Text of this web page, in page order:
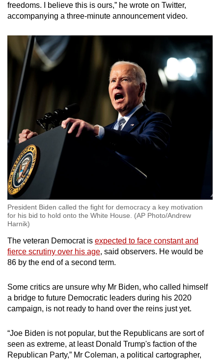
freedoms. I believe this is ours,” he wrote on Twitter,
accompanying a three-minute announcement video.
President Biden called the fight for democracy a key motivation
for his bid to hold onto the White House. (AP Photo/Andrew
Harnik)
The veteran Democrat is expected to face constant and
fierce scrutiny over his age, said observers. He would be
86 by the end of a second term.
Some critics are unsure why Mr Biden, who called himself
a bridge to future Democratic leaders during his 2020
campaign, is not ready to hand over the reins just yet.
“Joe Biden is not popular, but the Republicans are sort of
seen as extreme, at least Donald Trump's faction of the
Republican Party,” Mr Coleman, a political cartographer,